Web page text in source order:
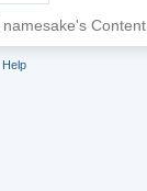
namesake's Content
Help